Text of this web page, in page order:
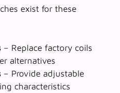
exist for these
– Replace factory coils
alternatives
– Provide adjustable
characteristics